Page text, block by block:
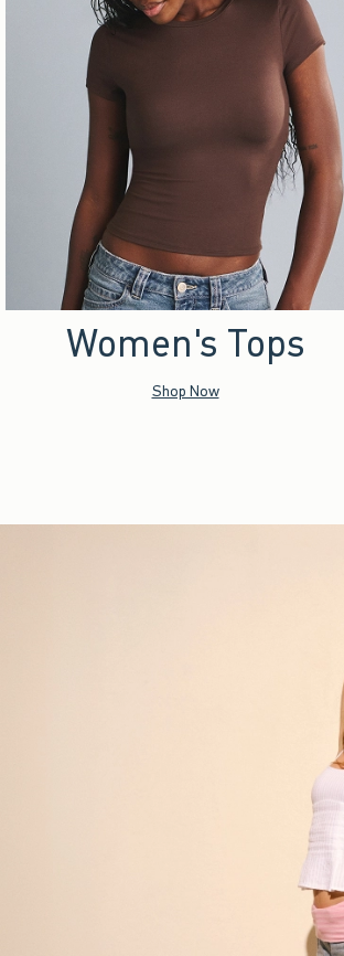
Women's Tops
Shop Now